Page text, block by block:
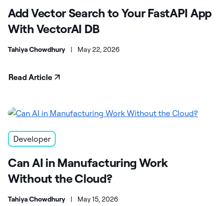
Add Vector Search to Your FastAPI App
With VectorAI DB
Tahiya Chowdhury | May 22, 2026
Read Article
Developer
Can AI in Manufacturing Work
Without the Cloud?
Tahiya Chowdhury | May 15, 2026